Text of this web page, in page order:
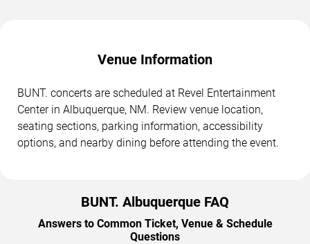
Venue Information
BUNT. concerts are scheduled at Revel Entertainment
Center in Albuquerque, NM. Review venue location,
seating sections, parking information, accessibility
options, and nearby dining before attending the event.
BUNT. Albuquerque FAQ
Answers to Common Ticket, Venue & Schedule
Questions